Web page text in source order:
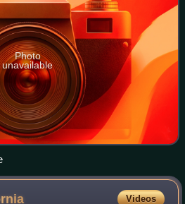
Photo
unavailable
Videos